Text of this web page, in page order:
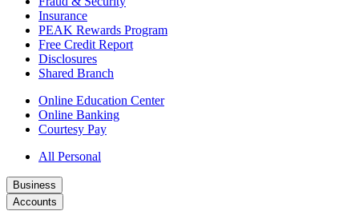
Insurance
PEAK Rewards Program
Free Credit Report
Disclosures
Shared Branch
Online Education Center
Online Banking
Courtesy Pay
All Personal
Business
Accounts